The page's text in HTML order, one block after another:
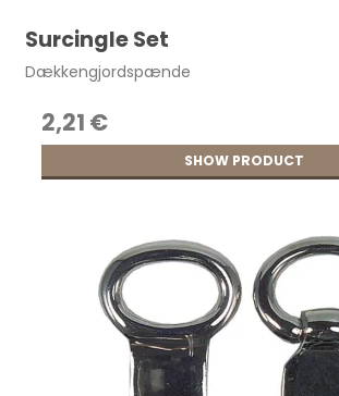
Surcingle Set
Dækkengjordspænde
2,21 €
SHOW PRODUCT